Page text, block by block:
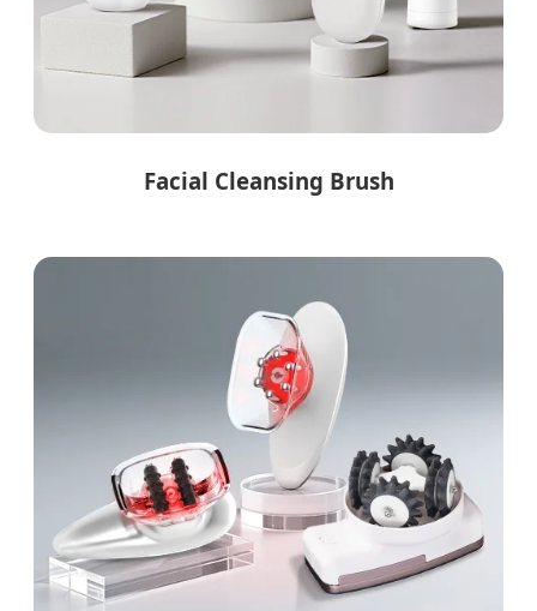
Facial Cleansing Brush